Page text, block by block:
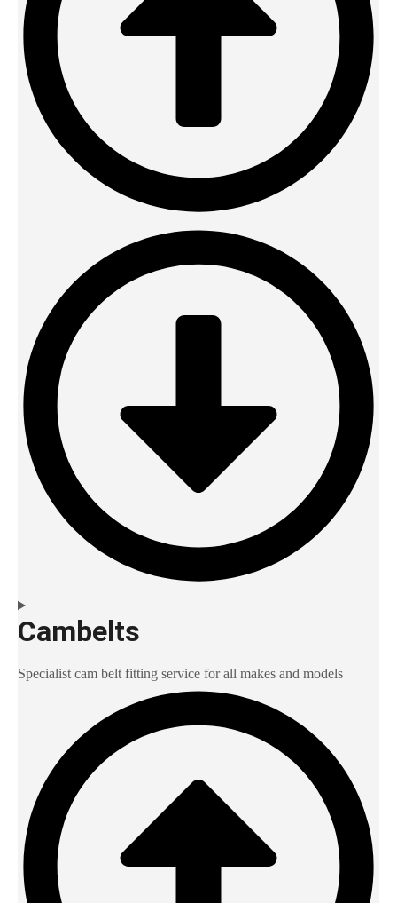
Cambelts
Specialist cam belt fitting service for all makes and models